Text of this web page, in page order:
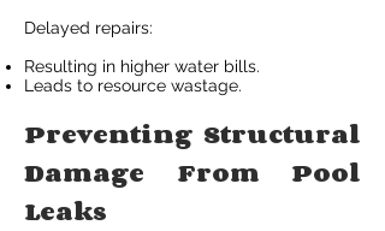
Delayed repairs:
Resulting in higher water bills.
Leads to resource wastage.
Preventing Structural
Damage From Pool
Leaks